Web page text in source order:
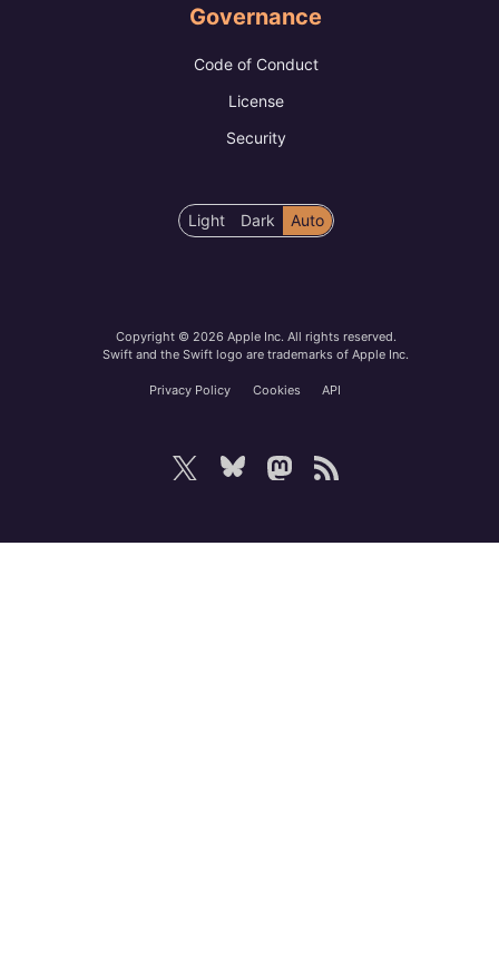
Governance
Code of Conduct
License
Security
Color
scheme
Light Dark Auto
Copyright © 2026 Apple Inc. All rights reserved.
Swift and the Swift logo are trademarks of Apple Inc.
Privacy Policy Cookies API